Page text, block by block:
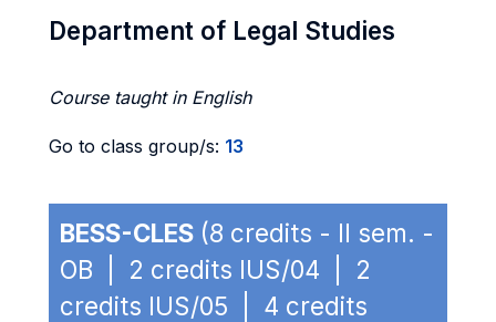
Department of Legal Studies
Course taught in English
Go to class group/s: 13
BESS-CLES (8 credits - II sem. -
OB | 2 credits IUS/04 | 2
credits IUS/05 | 4 credits